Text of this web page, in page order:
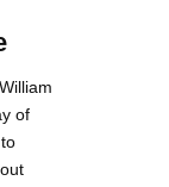
of